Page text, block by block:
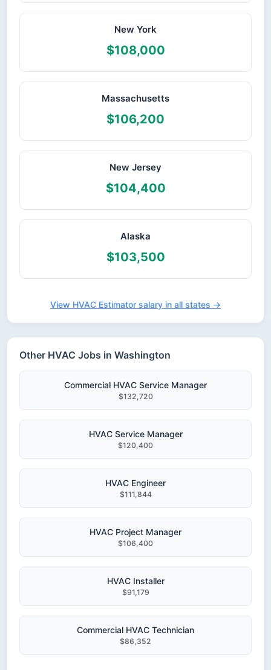
New York
$108,000
Massachusetts
$106,200
New Jersey
$104,400
Alaska
$103,500
View HVAC Estimator salary in all states →
Other HVAC Jobs in Washington
Commercial HVAC Service Manager
$132,720
HVAC Service Manager
$120,400
HVAC Engineer
$111,844
HVAC Project Manager
$106,400
HVAC Installer
$91,179
Commercial HVAC Technician
$86,352